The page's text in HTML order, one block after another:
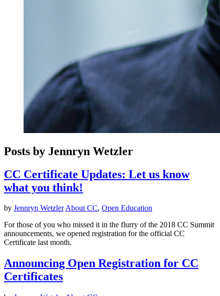
Posts by Jennryn Wetzler
CC Certificate Updates: Let us know
what you think!
by Jennryn WetzlerAbout CC, Open Education
For those of you who missed it in the flurry of the 2018 CC Summit
announcements, we opened registration for the official CC
Certificate last month.
Announcing Open Registration for CC
Certificates